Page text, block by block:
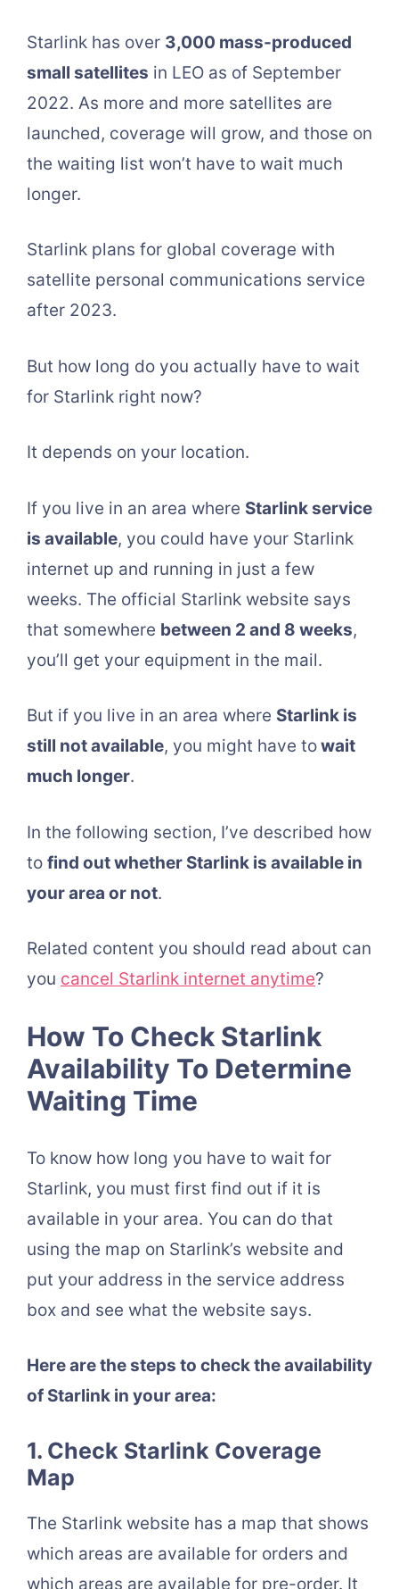
Starlink has over 3,000 mass-produced
small satellites in LEO as of September
2022. As more and more satellites are
launched, coverage will grow, and those on
the waiting list won’t have to wait much
longer.
Starlink plans for global coverage with
satellite personal communications service
after 2023.
But how long do you actually have to wait
for Starlink right now?
It depends on your location.
If you live in an area where Starlink service
is available, you could have your Starlink
internet up and running in just a few
weeks. The official Starlink website says
that somewhere between 2 and 8 weeks,
you’ll get your equipment in the mail.
But if you live in an area where Starlink is
still not available, you might have towait
much longer.
In the following section, I’ve described how
to find out whether Starlink is available in
your area or not.
Related content you should read about can
you cancel Starlink internet anytime?
How To Check Starlink
Availability To Determine
Waiting Time
To know how long you have to wait for
Starlink, you must first find out if it is
available in your area. You can do that
using the map on Starlink’s website and
put your address in the service address
box and see what the website says.
Here are the steps to check the availability
of Starlink in your area:
1. Check Starlink Coverage
Map
The Starlink website has a map that shows
which areas are available for orders and
which areas are available for pre-order. It